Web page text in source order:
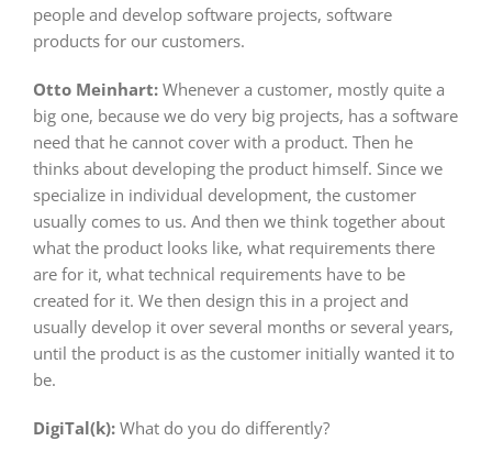
people and develop software projects, software
products for our customers.
Otto Meinhart:Whenever a customer, mostly quite a
big one, because we do very big projects, has a software
need that he cannot cover with a product. Then he
thinks about developing the product himself. Since we
specialize in individual development, the customer
usually comes to us. And then we think together about
what the product looks like, what requirements there
are for it, what technical requirements have to be
created for it. We then design this in a project and
usually develop it over several months or several years,
until the product is as the customer initially wanted it to
be.
DigiTal(k):What do you do differently?